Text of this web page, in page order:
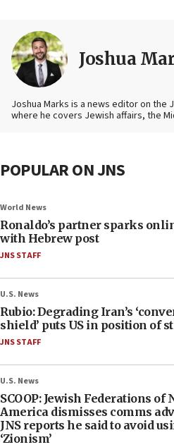
Joshua
Joshua Marks is a news editor on the
where he covers Jewish affairs, the
POPULAR ON JNS
World News
Ronaldo’s partner sparks
with Hebrew post
JNS STAFF
U.S. News
Rubio: Degrading Iran’s
shield’ puts US in position of
JNS STAFF
U.S. News
SCOOP: Jewish Federations of
America dismisses comms
JNS reports he said to avoid
‘Zionism’